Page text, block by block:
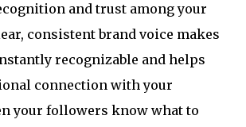
and trust among your
consistent brand voice makes
recognizable and helps
connection with your
your followers know what to